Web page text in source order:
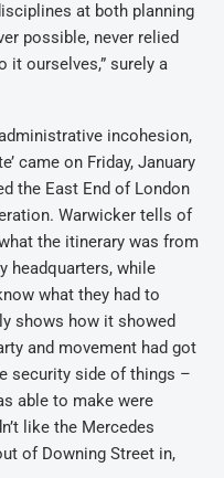
at both planning
possible, never relied
it ourselves,” surely a
incohesion,
came on Friday, January
the East End of London
Warwicker tells of
the itinerary was from
headquarters, while
what they had to
shows how it showed
and movement had got
security side of things –
able to make were
like the Mercedes
of Downing Street in,